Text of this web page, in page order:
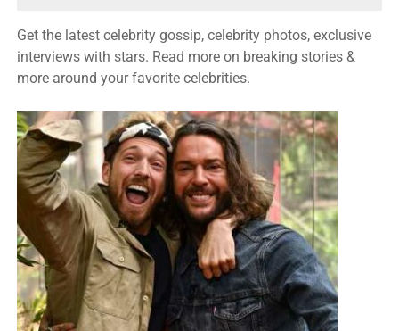
Get the latest celebrity gossip, celebrity photos, exclusive
interviews with stars. Read more on breaking stories &
more around your favorite celebrities.